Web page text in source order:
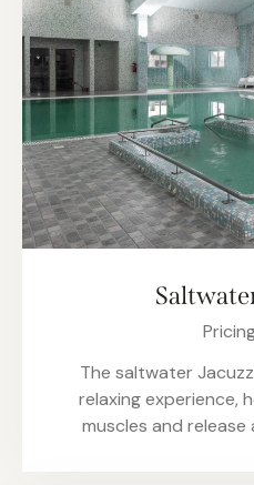
The saltwater
relaxing experience,
muscles and